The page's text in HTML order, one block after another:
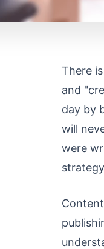
There
and
day by
will
were